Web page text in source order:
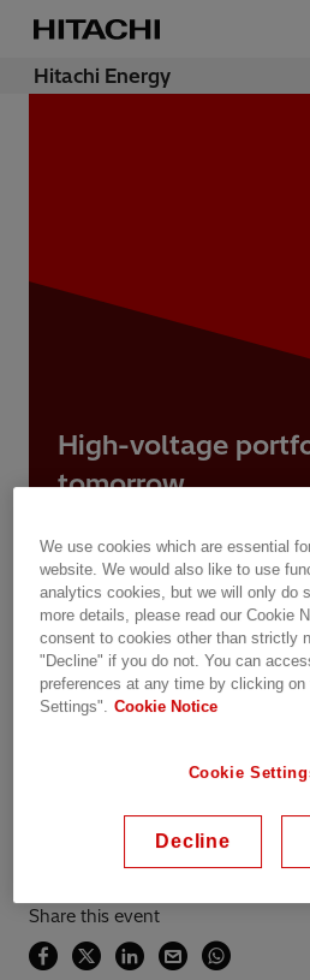
Hitachi Energy
High-voltage
tomorrow
Übersicht
Available on demand
Learning & Training
Share this event
We use cookies which are essential
website. We would also like to use
analytics cookies, but we will only do
more details, please read our Cookie
consent to cookies other than strictly
"Decline" if you do not. You can
preferences at any time by clicking on
Settings".
Cookie Notice
Cookie
Decline